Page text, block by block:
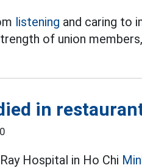
listening and caring to
of union
in
Hospital in Ho Chi